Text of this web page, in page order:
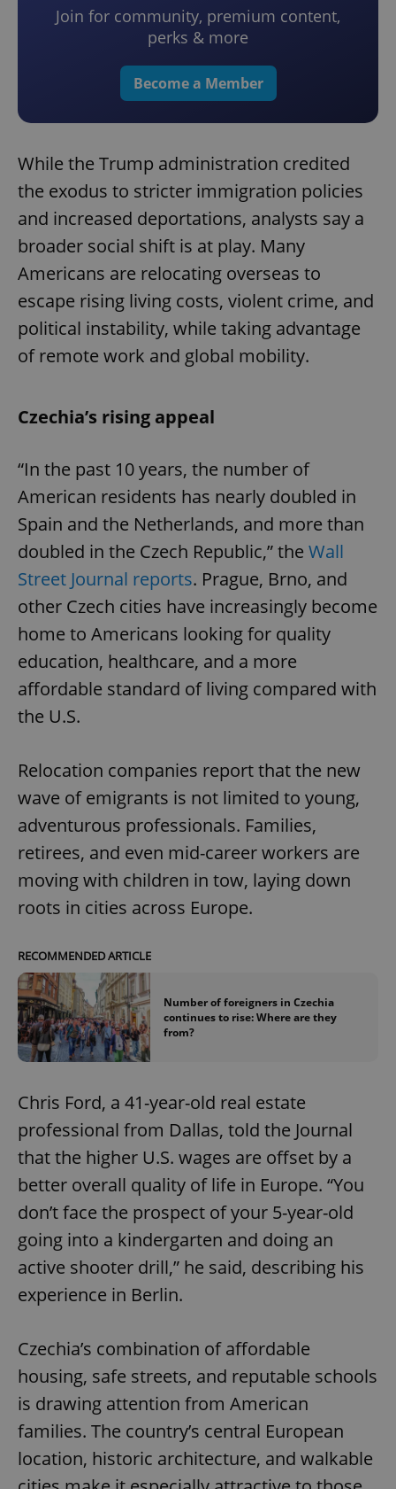
Join for community, premium content,
perks & more
Become a Member
While the Trump administration credited
the exodus to stricter immigration policies
and increased deportations, analysts say a
broader social shift is at play. Many
Americans are relocating overseas to
escape rising living costs, violent crime, and
political instability, while taking advantage
of remote work and global mobility.
Czechia’s rising appeal
“In the past 10 years, the number of
American residents has nearly doubled in
Spain and the Netherlands, and more than
doubled in the Czech Republic,” the Wall
Street Journal reports. Prague, Brno, and
other Czech cities have increasingly become
home to Americans looking for quality
education, healthcare, and a more
affordable standard of living compared with
the U.S.
Relocation companies report that the new
wave of emigrants is not limited to young,
adventurous professionals. Families,
retirees, and even mid-career workers are
moving with children in tow, laying down
roots in cities across Europe.
RECOMMENDED ARTICLE
Number of foreigners in Czechia
continues to rise: Where are they
from?
Chris Ford, a 41-year-old real estate
professional from Dallas, told the Journal
that the higher U.S. wages are offset by a
better overall quality of life in Europe. “You
don’t face the prospect of your 5-year-old
going into a kindergarten and doing an
active shooter drill,” he said, describing his
experience in Berlin.
Czechia’s combination of affordable
housing, safe streets, and reputable schools
is drawing attention from American
families. The country’s central European
location, historic architecture, and walkable